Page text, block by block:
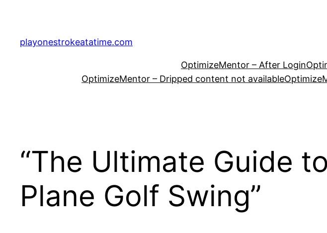
content
playonestrokeatatime.com
OptimizeMentor – After Login
OptimizeMentor – Dripped content not available
“The Ultimate Guide
Plane Golf Swing”